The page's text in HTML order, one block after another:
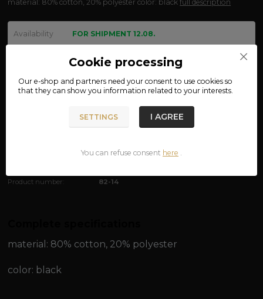
material: 80% cotton, 20% polyester color: blackfull description
Availability
FOR SHIPMENT 12.08.
We are not VAT payers.
Product number: 82-14
material: 80% cotton, 20% polyester
color: black
Cookie processing
Our e-shop and partners need yourconsent to use cookies so
that they can show you information related to your interests.
SETTINGS I AGREE
You can refuse consent here .